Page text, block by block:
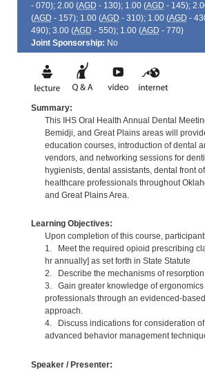
- 070); 2.00 (AGD - 130); 1.00 (AGD - 145);
(AGD - 157); 1.00 (AGD - 310); 1.00 (AGD -
490); 3.00 (AGD - 550); 1.00 (AGD - 770)
Joint Sponsorship: No
Summary:
This IHS Oral Health Annual Dental
Bemidji, and Great Plains areas will
education courses, introduction of dental
vendors, and networking sessions for
hygienists, dental assistants, dental front
healthcare professionals throughout
and Great Plains Area.
Learning Objectives:
Upon completion of this course,
1. Meet the required opioid prescribing
hr annually] as set forth in State Statute
2. Describe the mechanisms of resorption
3. Gain greater knowledge of ergonomics
professionals through an evidenced-
approach.
4. Discuss indications for consideration
advanced behavior management
Speaker / Presenter: